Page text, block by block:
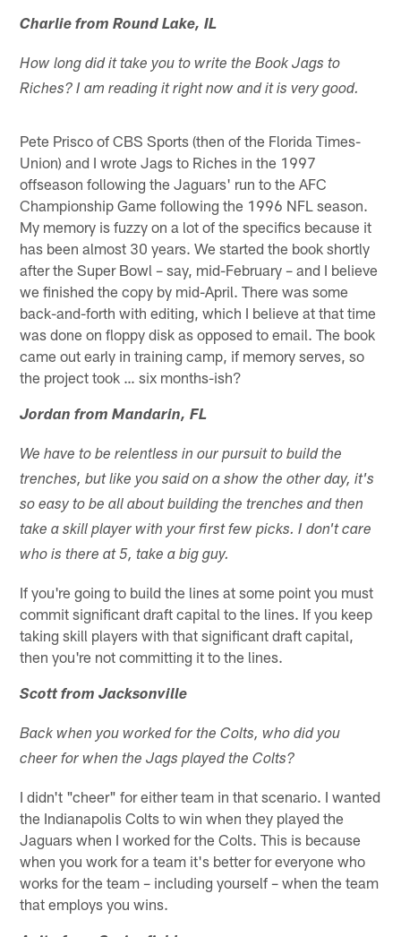
Charlie from Round Lake, IL
How long did it take you to write the Book Jags to
Riches? I am reading it right now and it is very good.
Pete Prisco of CBS Sports (then of the Florida Times-
Union) and I wrote Jags to Riches in the 1997
offseason following the Jaguars' run to the AFC
Championship Game following the 1996 NFL season.
My memory is fuzzy on a lot of the specifics because it
has been almost 30 years. We started the book shortly
after the Super Bowl – say, mid-February – and I believe
we finished the copy by mid-April. There was some
back-and-forth with editing, which I believe at that time
was done on floppy disk as opposed to email. The book
came out early in training camp, if memory serves, so
the project took … six months-ish?
Jordan from Mandarin, FL
We have to be relentless in our pursuit to build the
trenches, but like you said on a show the other day, it's
so easy to be all about building the trenches and then
take a skill player with your first few picks. I don't care
who is there at 5, take a big guy.
If you're going to build the lines at some point you must
commit significant draft capital to the lines. If you keep
taking skill players with that significant draft capital,
then you're not committing it to the lines.
Scott from Jacksonville
Back when you worked for the Colts, who did you
cheer for when the Jags played the Colts?
I didn't "cheer" for either team in that scenario. I wanted
the Indianapolis Colts to win when they played the
Jaguars when I worked for the Colts. This is because
when you work for a team it's better for everyone who
works for the team – including yourself – when the team
that employs you wins.